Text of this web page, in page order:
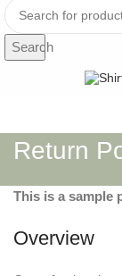
Search
Return
This is a sample
Overview